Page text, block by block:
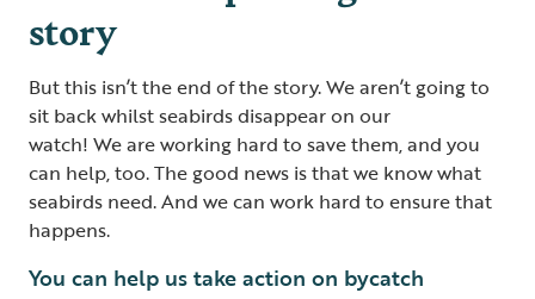
story
But this isn’t the end of the story. We aren’t going to
sit back whilst seabirds disappear on our
watch! We are working hard to save them, and you
can help, too. The good news is that we know what
seabirds need. And we can work hard to ensure that
happens.
You can help us take action on bycatch